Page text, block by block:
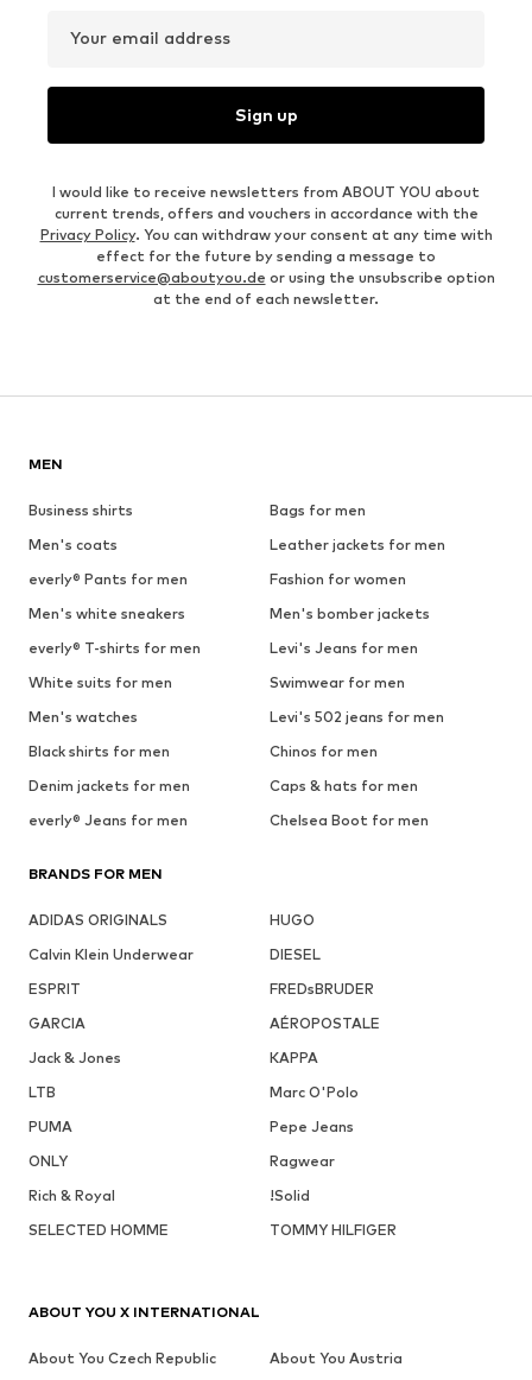
Your email address
Sign up
I would like to receive newsletters from ABOUT YOU about
current trends, offers and vouchers in accordance with the
Privacy Policy. You can withdraw your consent at any time with
effect for the future by sending a message to
customerservice@aboutyou.de or using the unsubscribe option
at the end of each newsletter.
MEN
Business shirts
Bags for men
Men's coats
Leather jackets for men
everly® Pants for men
Fashion for women
Men's white sneakers
Men's bomber jackets
everly® T-shirts for men
Levi's Jeans for men
White suits for men
Swimwear for men
Men's watches
Levi's 502 jeans for men
Black shirts for men
Chinos for men
Denim jackets for men
Caps & hats for men
everly® Jeans for men
Chelsea Boot for men
BRANDS FOR MEN
ADIDAS ORIGINALS
HUGO
Calvin Klein Underwear
DIESEL
ESPRIT
FREDsBRUDER
GARCIA
AÉROPOSTALE
Jack & Jones
KAPPA
LTB
Marc O'Polo
PUMA
Pepe Jeans
ONLY
Ragwear
Rich & Royal
!Solid
SELECTED HOMME
TOMMY HILFIGER
ABOUT YOU X INTERNATIONAL
About You Czech Republic
About You Austria